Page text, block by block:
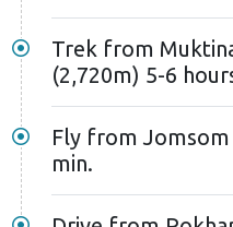
Trek from
(2,720m) 5-6
Fly from
min.